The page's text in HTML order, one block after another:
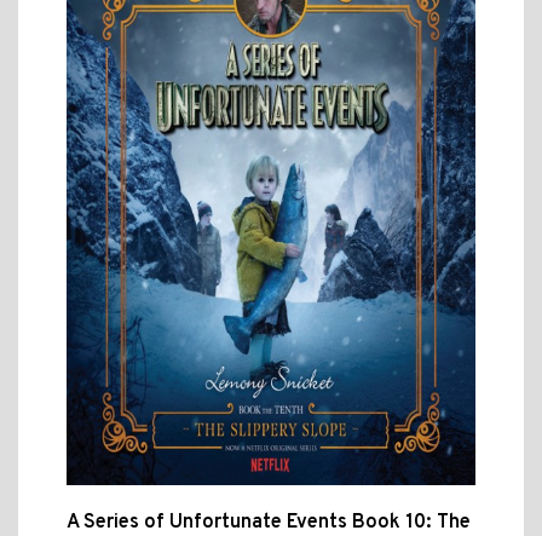
A Series of Unfortunate Events Book 10: The